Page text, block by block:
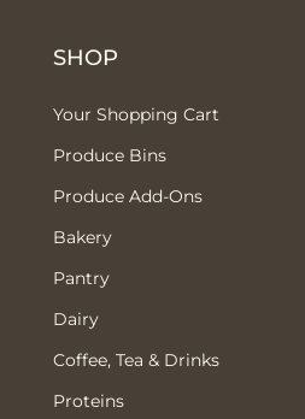
SHOP
Your Shopping Cart
Produce Bins
Produce Add-Ons
Bakery
Pantry
Dairy
Coffee, Tea & Drinks
Proteins